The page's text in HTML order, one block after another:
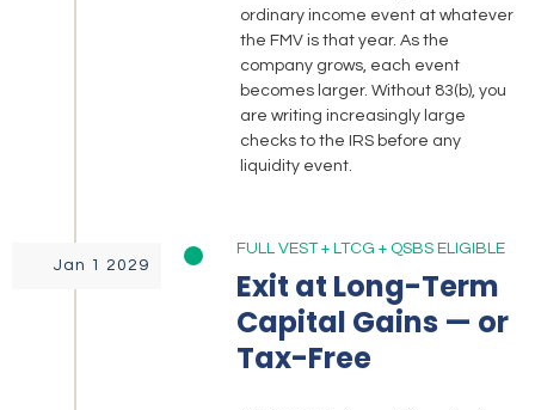
ordinary income event at whatever
the FMV is that year. As the
company grows, each event
becomes larger. Without 83(b), you
are writing increasingly large
checks to the IRS before any
liquidity event.
Jan 1 2029
FULL VEST + LTCG + QSBS ELIGIBLE
Exit at Long-Term
Capital Gains — or
Tax-Free